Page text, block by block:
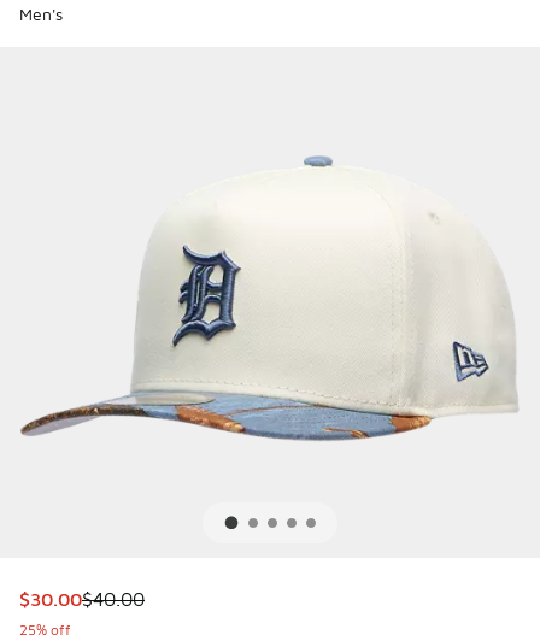
Men's
This item is on sale. Price dropped from $40.00 to $30.00
$30.00$40.00
25% off